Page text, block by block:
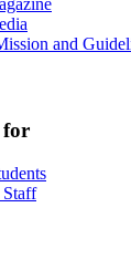
and
for